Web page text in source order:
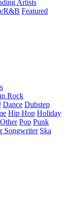
Artists
R&B Featured
Rock
Dance Dubstep
Hip Hop Holiday
Other Pop Punk
Songwriter Ska